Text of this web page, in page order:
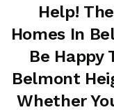
Help!
Homes In
Be Happy
Belmont
Whether